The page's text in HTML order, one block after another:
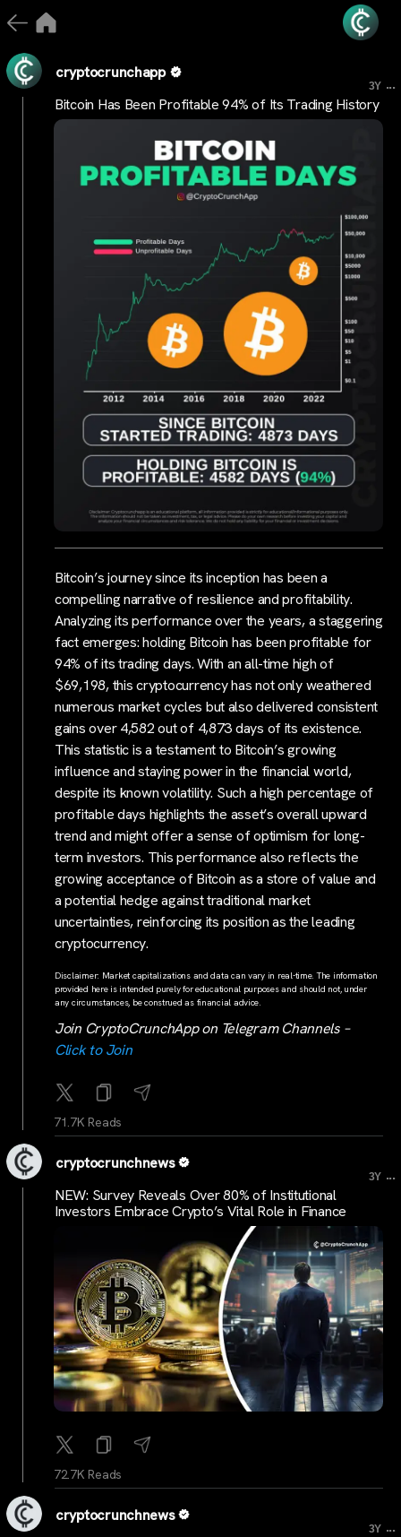
cryptocrunchapp
3Y ...
Bitcoin Has Been Profitable 94% of Its Trading History
Bitcoin’s journey since its inception has been a
compelling narrative of resilience and profitability.
Analyzing its performance over the years, a staggering
fact emerges: holding Bitcoin has been profitable for
94% of its trading days. With an all-time high of
$69,198, this cryptocurrency has not only weathered
numerous market cycles but also delivered consistent
gains over 4,582 out of 4,873 days of its existence.
This statistic is a testament to Bitcoin’s growing
influence and staying power in the financial world,
despite its known volatility. Such a high percentage of
profitable days highlights the asset’s overall upward
trend and might offer a sense of optimism for long-
term investors. This performance also reflects the
growing acceptance of Bitcoin as a store of value and
a potential hedge against traditional market
uncertainties, reinforcing its position as the leading
cryptocurrency.
Disclaimer: Market capitalizations and data can vary in real-time. The information
provided here is intended purely for educational purposes and should not, under
any circumstances, be construed as financial advice.
Join CryptoCrunchApp on Telegram Channels –
Click to Join
71.7K Reads
cryptocrunchnews
3Y ...
NEW: Survey Reveals Over 80% of Institutional
Investors Embrace Crypto’s Vital Role in Finance
72.7K Reads
cryptocrunchnews
3Y ...